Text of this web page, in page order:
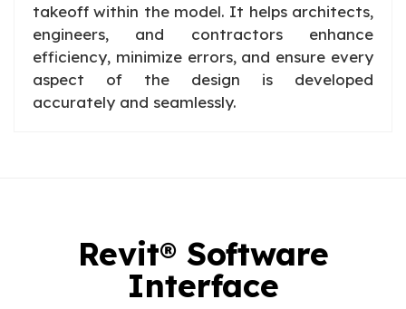
takeoff within the model. It helps architects,
engineers, and contractors enhance
efficiency, minimize errors, and ensure every
aspect of the design is developed
accurately and seamlessly.
Revit® Software
Interface